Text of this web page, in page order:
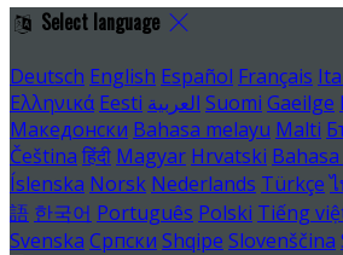
Select language
Deutsch English Español Français
Ελληνικά Eesti العربية Suomi Gaeilge
Македонски Bahasa melayu Malti
Čeština हिंदी Magyar Hrvatski
Íslenska Norsk Nederlands Türkçe
語 한국어 Português Polski Tiếng
Svenska Српски Shqipe Slovenščina